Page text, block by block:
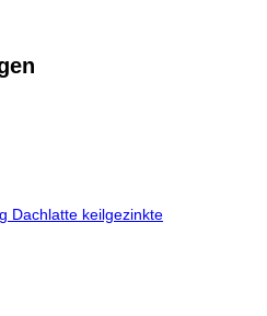
Dachlatte keilgezinkte